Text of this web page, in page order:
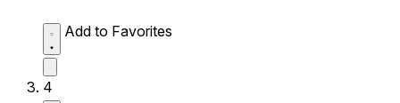
Add to Favorites
4